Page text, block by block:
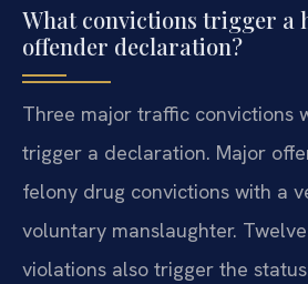
What convictions trigger a
offender declaration?
Three major traffic convictions
trigger a declaration. Major
felony drug convictions with a
voluntary manslaughter.
violations also trigger the